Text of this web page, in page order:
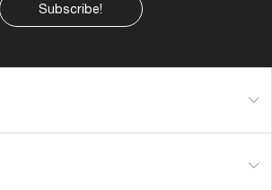
Subscribe!